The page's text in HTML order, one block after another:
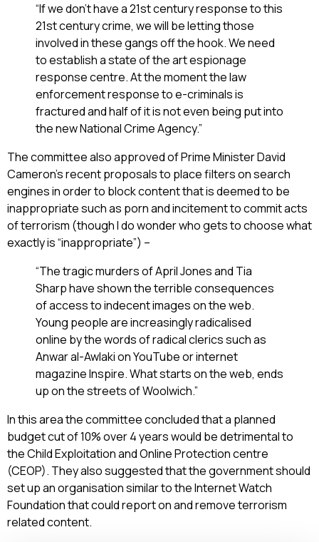
“If we don’t have a 21st century response to this
21st century crime, we will be letting those
involved in these gangs off the hook. We need
to establish a state of the art espionage
response centre. At the moment the law
enforcement response to e-criminals is
fractured and half of it is not even being put into
the new National Crime Agency.”
The committee also approved of Prime Minister David
Cameron’s recent proposals to place filters on search
engines in order to block content that is deemed to be
inappropriate such as porn and incitement to commit acts
of terrorism (though I do wonder who gets to choose what
exactly is “inappropriate”) –
“The tragic murders of April Jones and Tia
Sharp have shown the terrible consequences
of access to indecent images on the web.
Young people are increasingly radicalised
online by the words of radical clerics such as
Anwar al-Awlaki on YouTube or internet
magazine Inspire. What starts on the web, ends
up on the streets of Woolwich.”
In this area the committee concluded that a planned
budget cut of 10% over 4 years would be detrimental to
the Child Exploitation and Online Protection centre
(CEOP). They also suggested that the government should
set up an organisation similar to the Internet Watch
Foundation that could report on and remove terrorism
related content.